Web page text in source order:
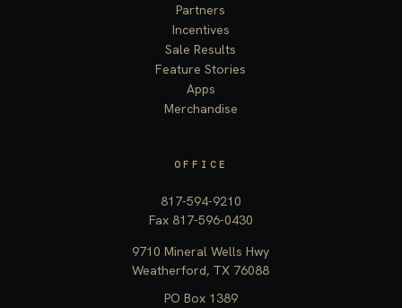
Partners
Incentives
Sale Results
Feature Stories
Apps
Merchandise
OFFICE
817-594-9210
Fax 817-596-0430
9710 Mineral Wells Hwy
Weatherford, TX 76088
PO Box 1389